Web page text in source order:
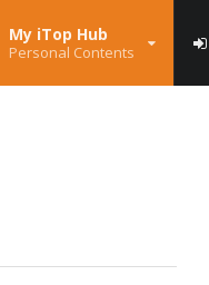
My iTop Hub
Personal Contents